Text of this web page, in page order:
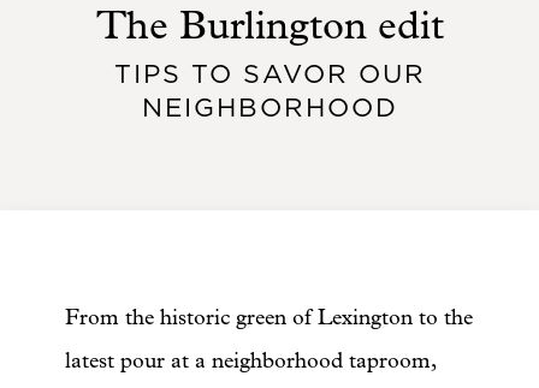
The Burlington edit
TIPS TO SAVOR OUR
NEIGHBORHOOD
From the historic green of Lexington to the
latest pour at a neighborhood taproom,